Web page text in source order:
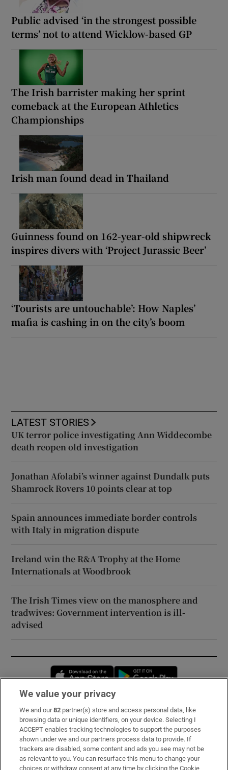
Public advised ‘in the strongest possible
terms’ not to attend Wicklow-based GP
The Irish barrister making her sprint
comeback at the European Athletics
Championships
Irish man found dead in Thailand
Guinness found on 162-year-old shipwreck
inspires divers with ‘Project Jurassic Beer’
‘Tourists are untouchable’: How Naples’
mafia is cashing in on the city’s boom
LATEST STORIES
UK terror police investigating Ann Widdecombe
death reopen old investigation
Jonathan Afolabi’s winner against Dundalk puts
Shamrock Rovers 10 points clear at top
Spain announces immediate border controls
with Italy in migration dispute
Ireland win the R&A Trophy at the Home
Internationals at Woodbrook
The Irish Times view on the manosphere and
tradwives: Government intervention is ill-
advised
Opens in new window
Subscribe
Support
About Us
We value your privacy
We and our82 partner(s) store and access personal data, like
browsing data or unique identifiers, on your device. Selecting I
ACCEPT enables tracking technologies to support the purposes
shown under we and our partners process data to provide. If
trackers are disabled, some content and ads you see may not be
as relevant to you. You can resurface this menu to change your
choices or withdraw consent at any time by clicking the Cookie